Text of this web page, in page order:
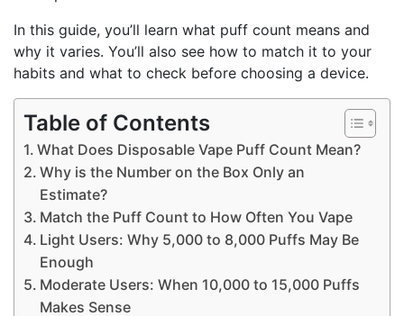
In this guide, you’ll learn what puff count means and
why it varies. You’ll also see how to match it to your
habits and what to check before choosing a device.
Table of Contents
What Does Disposable Vape Puff Count Mean?
Why is the Number on the Box Only an
Estimate?
Match the Puff Count to How Often You Vape
Light Users: Why 5,000 to 8,000 Puffs May Be
Enough
Moderate Users: When 10,000 to 15,000 Puffs
Makes Sense